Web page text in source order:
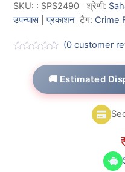
SKU: : SPS2490 श्रेणी:
उपन्यास|प्रकाशन टैग: Crime
(0 customer
🚚 Estimated